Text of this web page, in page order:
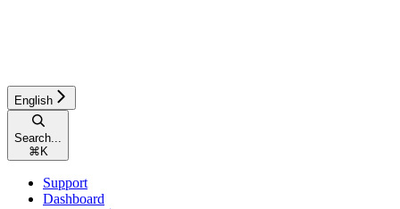
English
Search...
⌘ K
Support
Dashboard